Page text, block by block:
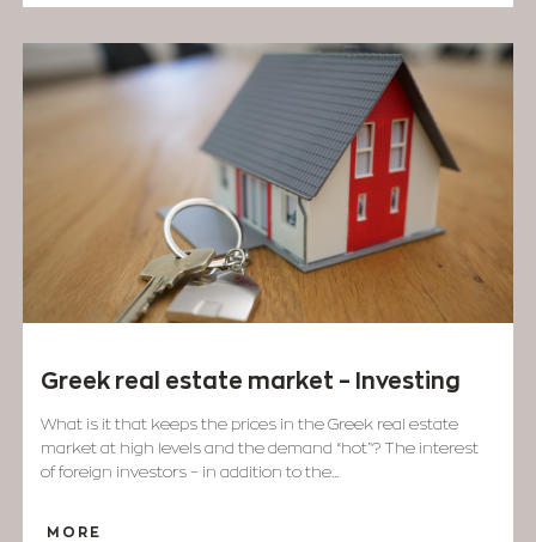
Greek real estate market – Investing
What is it that keeps the prices in the Greek real estate
market at high levels and the demand “hot”? The interest
of foreign investors – in addition to the...
MORE